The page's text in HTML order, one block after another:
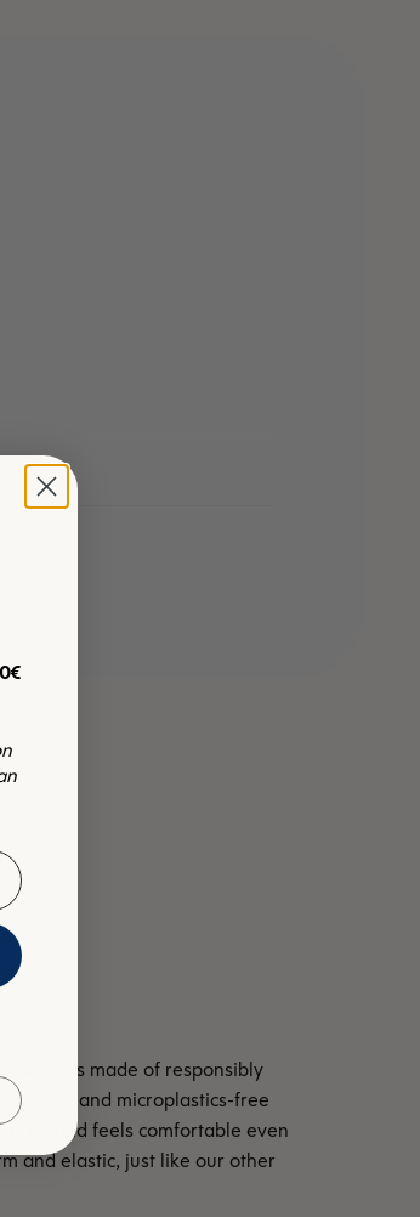
It’s made of responsibly
natural and microplastics-free
itchy and feels comfortable even
and elastic, just like our other